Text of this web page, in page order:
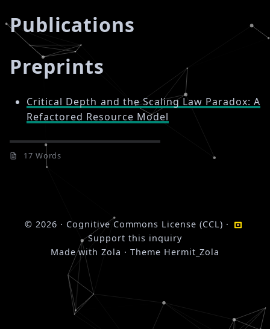
Publications
Preprints
Critical Depth and the Scaling Law Paradox: A
Refactored Resource Model
17 Words
© 2026 · Cognitive Commons License (CCL) ·
Support this inquiry
Made withZola · Theme Hermit_Zola